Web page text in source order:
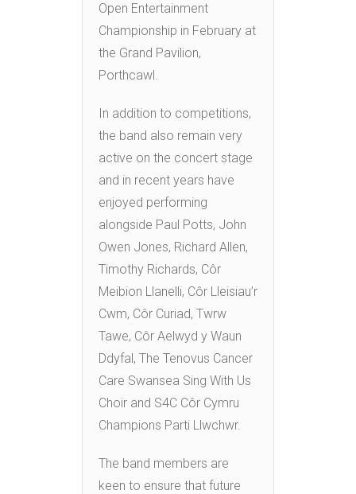
Open Entertainment
Championship in February at
the Grand Pavilion,
Porthcawl.
In addition to competitions,
the band also remain very
active on the concert stage
and in recent years have
enjoyed performing
alongside Paul Potts, John
Owen Jones, Richard Allen,
Timothy Richards, Côr
Meibion Llanelli, Côr Lleisiau’r
Cwm, Côr Curiad, Twrw
Tawe, Côr Aelwyd y Waun
Ddyfal, The Tenovus Cancer
Care Swansea Sing With Us
Choir and S4C Côr Cymru
Champions Parti Llwchwr.
The band members are
keen to ensure that future